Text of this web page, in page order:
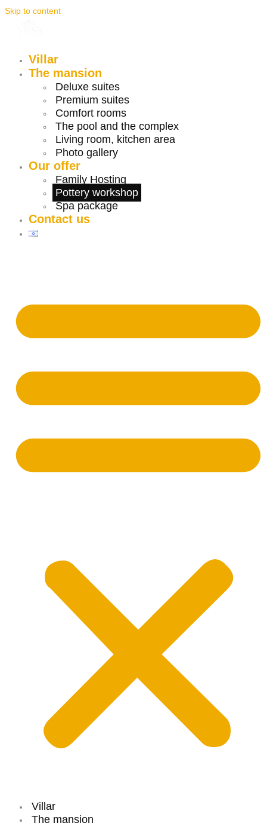
Skip to content
Villar
The mansion
Deluxe suites
Premium suites
Comfort rooms
The pool and the complex
Living room, kitchen area
Photo gallery
Our offer
Family Hosting
Pottery workshop
Spa package
Contact us
Villar
The mansion